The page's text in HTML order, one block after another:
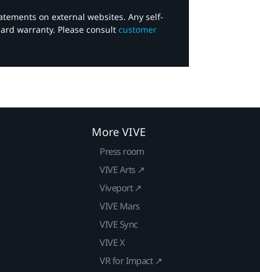
on external websites. Any self-
warranty. Please consult customer
More VIVE
Press room
VIVE Arts ↗
Viveport ↗
VIVE Mars
VIVE Sync
VIVE X
VR for Impact ↗